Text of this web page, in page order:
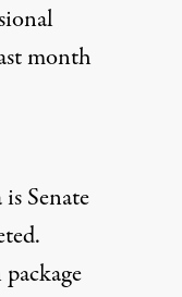
month
Senate
.